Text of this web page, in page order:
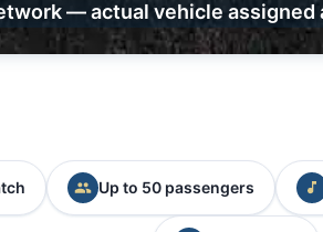
— actual vehicle
Up to 50 passengers